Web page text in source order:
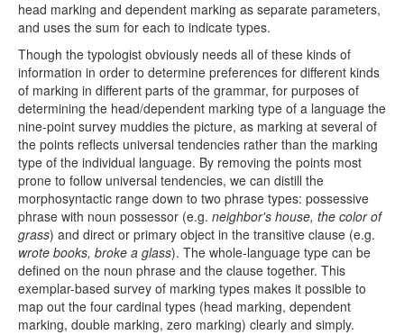
head marking and dependent marking as separate parameters,
and uses the sum for each to indicate types.
Though the typologist obviously needs all of these kinds of
information in order to determine preferences for different kinds
of marking in different parts of the grammar, for purposes of
determining the head/dependent marking type of a language the
nine-point survey muddies the picture, as marking at several of
the points reflects universal tendencies rather than the marking
type of the individual language. By removing the points most
prone to follow universal tendencies, we can distill the
morphosyntactic range down to two phrase types: possessive
phrase with noun possessor (e.g. neighbor's house, the color of
grass) and direct or primary object in the transitive clause (e.g.
wrote books, broke a glass). The whole-language type can be
defined on the noun phrase and the clause together. This
exemplar-based survey of marking types makes it possible to
map out the four cardinal types (head marking, dependent
marking, double marking, zero marking) clearly and simply.